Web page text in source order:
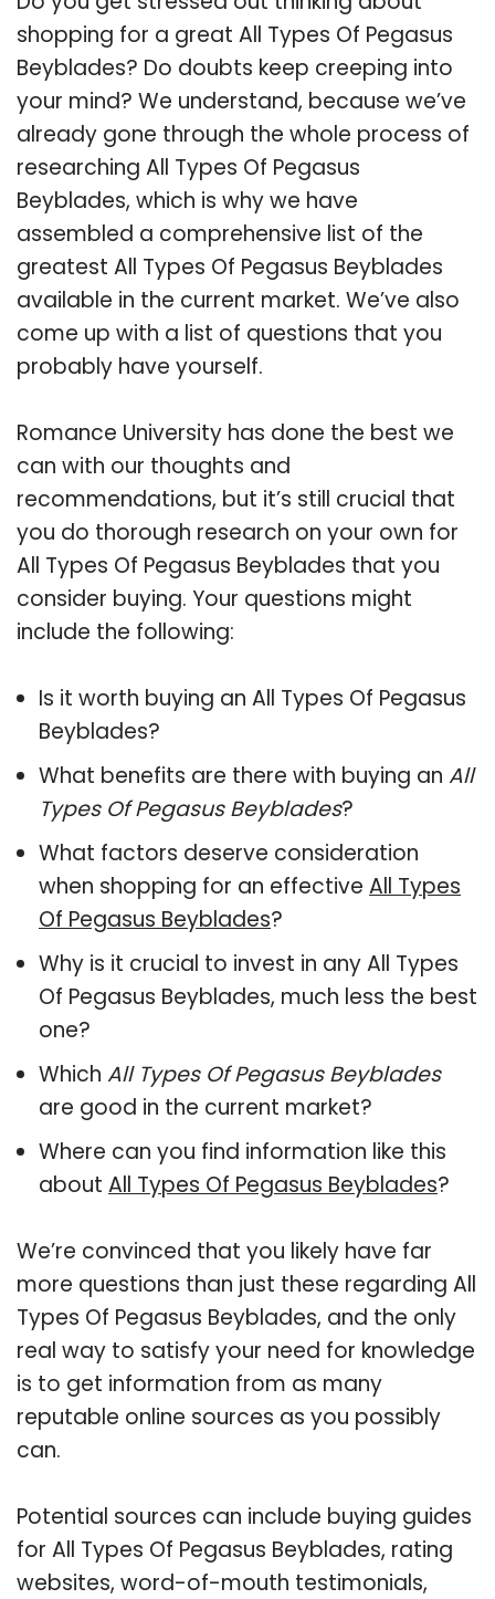
shopping for a great All Types Of Pegasus
Beyblades? Do doubts keep creeping into
your mind? We understand, because we’ve
already gone through the whole process of
researching All Types Of Pegasus
Beyblades, which is why we have
assembled a comprehensive list of the
greatest All Types Of Pegasus Beyblades
available in the current market. We’ve also
come up with a list of questions that you
probably have yourself.
Romance University has done the best we
can with our thoughts and
recommendations, but it’s still crucial that
you do thorough research on your own for
All Types Of Pegasus Beyblades that you
consider buying. Your questions might
include the following:
Is it worth buying an All Types Of Pegasus
Beyblades?
What benefits are there with buying an All
Types Of Pegasus Beyblades?
What factors deserve consideration
when shopping for an effective All Types
Of Pegasus Beyblades?
Why is it crucial to invest in any All Types
Of Pegasus Beyblades, much less the best
one?
Which All Types Of Pegasus Beyblades
are good in the current market?
Where can you find information like this
about All Types Of Pegasus Beyblades?
We’re convinced that you likely have far
more questions than just these regarding All
Types Of Pegasus Beyblades, and the only
real way to satisfy your need for knowledge
is to get information from as many
reputable online sources as you possibly
can.
Potential sources can include buying guides
for All Types Of Pegasus Beyblades, rating
websites, word-of-mouth testimonials,